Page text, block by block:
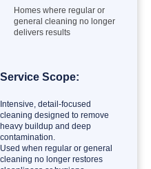
Homes where regular or
general cleaning no longer
delivers results
Service Scope:
Intensive, detail-focused
cleaning designed to remove
heavy buildup and deep
contamination.
Used when regular or general
cleaning no longer restores